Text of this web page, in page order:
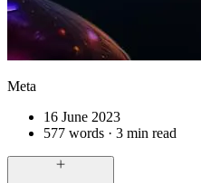
Meta
16 June 2023
577 words · 3 min read